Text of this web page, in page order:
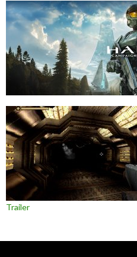
Trailer